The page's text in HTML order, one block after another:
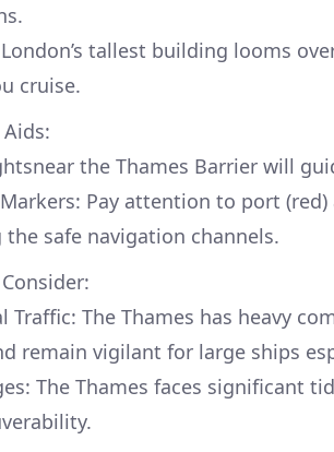
tallest building looms
cruise.
the Thames Barrier will
Pay attention to port
safe navigation channels.
Traffic: The Thames has heavy
remain vigilant for large ships
The Thames faces significant